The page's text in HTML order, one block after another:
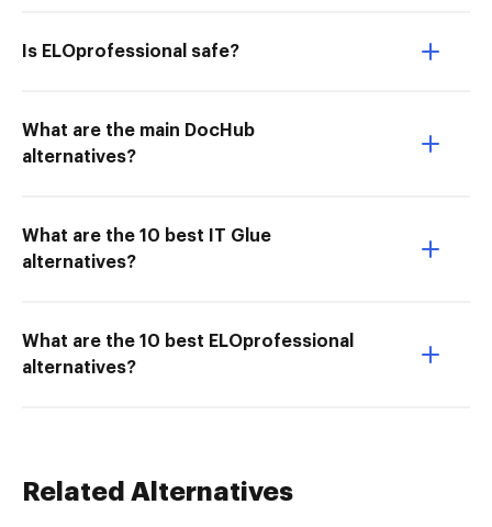
Is ELOprofessional safe?
What are the main DocHub
alternatives?
What are the 10 best IT Glue
alternatives?
What are the 10 best ELOprofessional
alternatives?
Related Alternatives